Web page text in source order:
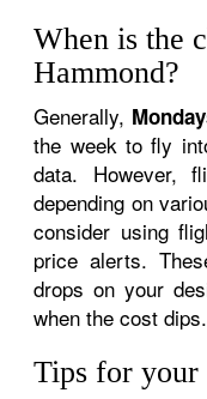
When is the
Hammond?
Generally,
the week to fly
data. However,
depending on
consider using
price alerts.
drops on your
when the cost dips.
Tips for your